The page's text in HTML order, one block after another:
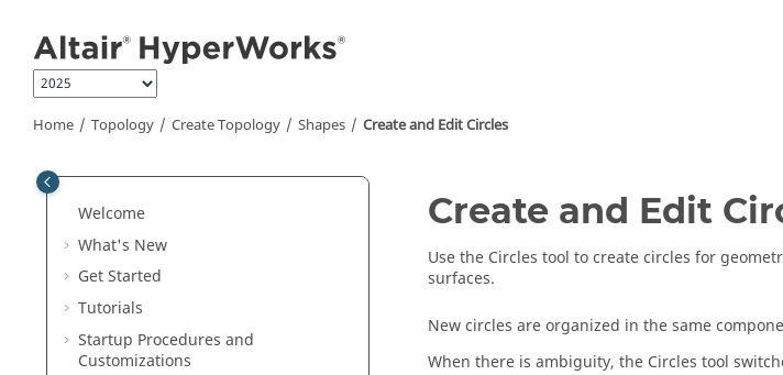
Home Topology Create Topology Shapes Create and Edit Circles
Welcome
What's New
Get Started
Tutorials
Startup Procedures and
Customizations
Create and Edit
Use the Circles tool to create circles for
surfaces.
New circles are organized in the same
When there is ambiguity, the Circles tool